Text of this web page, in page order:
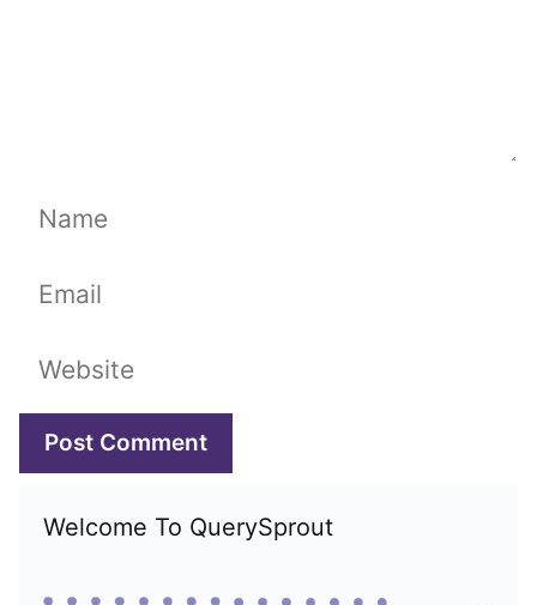
Name
Email
Website
Welcome To QuerySprout